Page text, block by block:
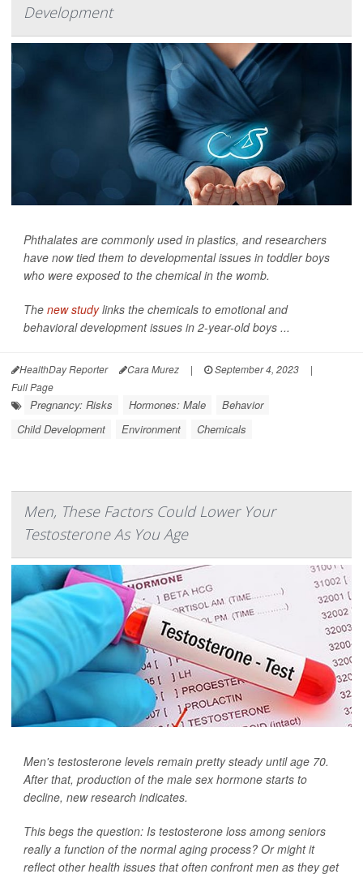
Development
Phthalates are commonly used in plastics, and researchers
have now tied them to developmental issues in toddler boys
who were exposed to the chemical in the womb.
The new studylinks the chemicals to emotional and
behavioral development issues in 2-year-old boys ...
HealthDay Reporter Cara Murez | September 4, 2023
|
Full Page
Pregnancy: Risks Hormones: Male
Behavior
Child Development
Environment Chemicals
Men, These Factors Could Lower Your
Testosterone As You Age
Men's testosterone levels remain pretty steady until age 70.
After that, production of the male sex hormone starts to
decline, new research indicates.
This begs the question: Is testosterone loss among seniors
really a function of the normal aging process? Or might it
reflect other health issues that often confront men as they get